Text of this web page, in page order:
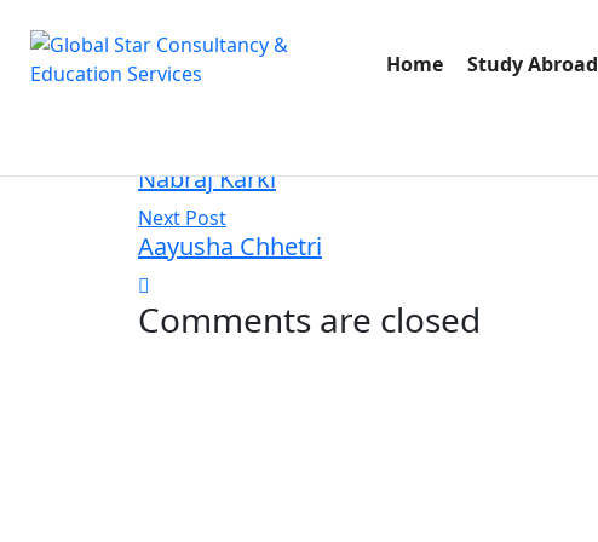
Home Study Abroad
admin
40 Views
Nabraj Karki
Next Post
Aayusha Chhetri
Comments are closed